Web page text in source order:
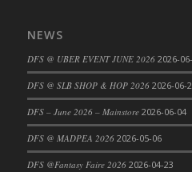
DFS Butternut Squash
DFS CC Jackfruit Cake
DFS Cabbage Basket
DFS Cajun Fried Gator
DFS Cake - Beastly Blue
NEWS
DFS @ UBER EVENT JUNE 2026 2026-
DFS @ SLB SHOP & HOP 2026 2026-06-
DFS – June 2026 – Mainstore 2026-06-04
DFS @ MADPEA 2026 2026-05-06
DFS @Fantasy Faire 2026 2026-04-23